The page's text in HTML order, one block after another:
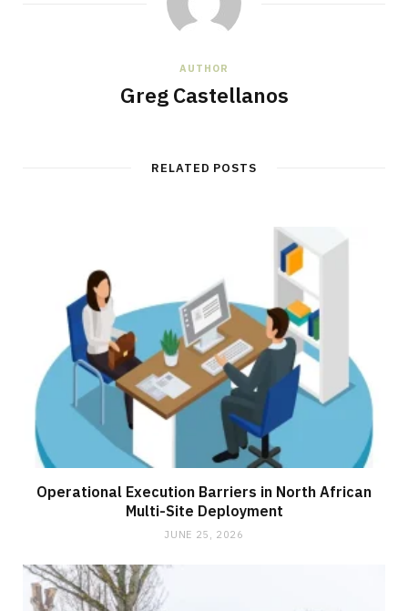
AUTHOR
Greg Castellanos
RELATED POSTS
Operational Execution Barriers in North African
Multi-Site Deployment
JUNE 25, 2026